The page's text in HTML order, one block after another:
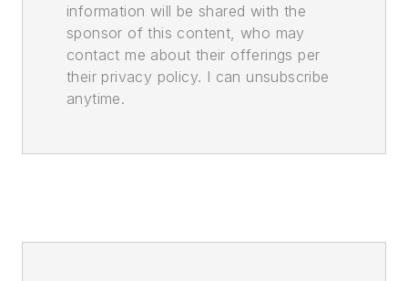
information will be shared with the
sponsor of this content, who may
contact me about their offerings per
their privacy policy. I can unsubscribe
anytime.